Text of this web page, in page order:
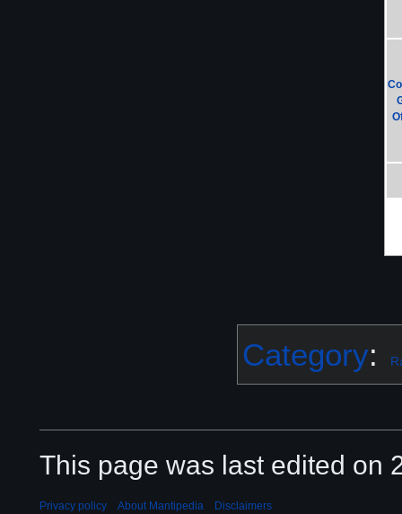
Category:
This page was last edited on
Privacy policy About Mantipedia Disclaimers